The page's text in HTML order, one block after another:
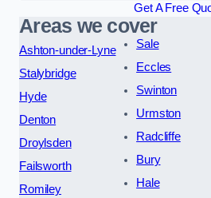
Get A Free
Areas we cover
Ashton-under-Lyne
Stalybridge
Hyde
Denton
Droylsden
Failsworth
Romiley
Sale
Eccles
Swinton
Urmston
Radcliffe
Bury
Hale